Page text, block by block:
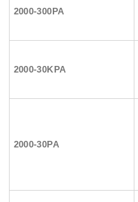
2000-300PA
2000-30KPA
2000-30PA